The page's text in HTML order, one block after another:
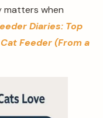
matters when
Diaries: Top
Feeder (From a